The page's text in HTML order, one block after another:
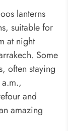
lanterns
suitable for
at night
Some
often staying
and
amazing